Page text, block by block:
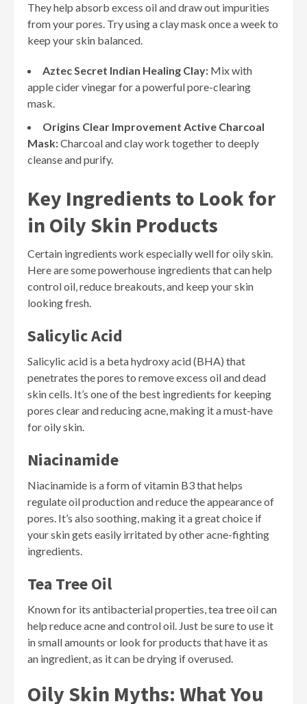
They help absorb excess oil and draw out impurities
from your pores. Try using a clay mask once a week to
keep your skin balanced.
Aztec Secret Indian Healing Clay: Mix with
apple cider vinegar for a powerful pore-clearing
mask.
Origins Clear Improvement Active Charcoal
Mask:Charcoal and clay work together to deeply
cleanse and purify.
Key Ingredients to Look for
in Oily Skin Products
Certain ingredients work especially well for oily skin.
Here are some powerhouse ingredients that can help
control oil, reduce breakouts, and keep your skin
looking fresh.
Salicylic Acid
Salicylic acid is a beta hydroxy acid (BHA) that
penetrates the pores to remove excess oil and dead
skin cells. It’s one of the best ingredients for keeping
pores clear and reducing acne, making it a must-have
for oily skin.
Niacinamide
Niacinamide is a form of vitamin B3 that helps
regulate oil production and reduce the appearance of
pores. It’s also soothing, making it a great choice if
your skin gets easily irritated by other acne-fighting
ingredients.
Tea Tree Oil
Known for its antibacterial properties, tea tree oil can
help reduce acne and control oil. Just be sure to use it
in small amounts or look for products that have it as
an ingredient, as it can be drying if overused.
Oily Skin Myths: What You